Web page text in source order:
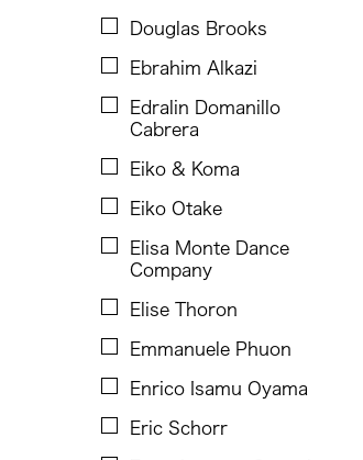
Fumi Yokobori
Fumihiko Maki
Gabrielle Marguerite Vicente
Gardika Gigih Pradipta
Gino Gopez Gonzales
Gitameit Music Center
Glenn Mas
Guangdong Modern Dance Company
Heidi Lee
Him Sophy
Hiyas Hila
Ho Meng Chuan
Douglas Brooks
Ebrahim Alkazi
Edralin Domanillo
Cabrera
Eiko & Koma
Eiko Otake
Elisa Monte Dance
Company
Elise Thoron
Emmanuele Phuon
Enrico Isamu Oyama
Eric Schorr